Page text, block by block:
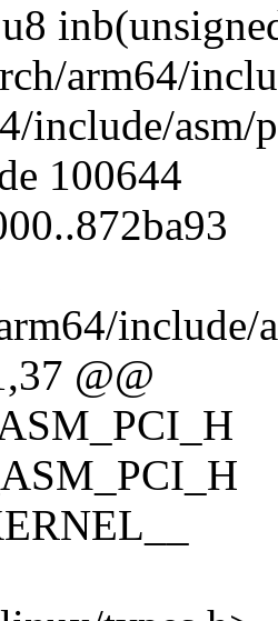
arm64/
include/asm/
100644
include/
@@